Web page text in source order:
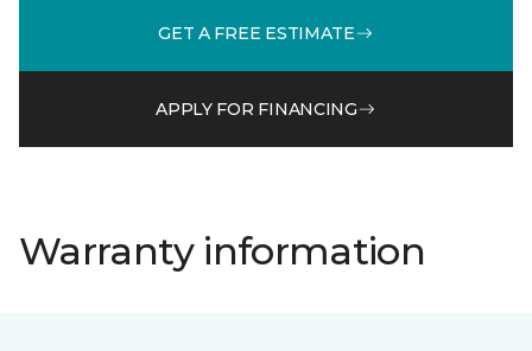
GET A FREE ESTIMATE
APPLY FOR FINANCING
Warranty information